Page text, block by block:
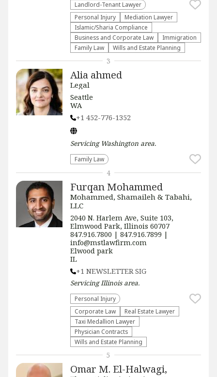
Landlord-Tenant Lawyer
Personal Injury
Mediation Lawyer
Islamic/Sharia Compliance
Business and Corporate Law
Immigration
Family Law
Wills and Estate Planning
Alia ahmed
Legal
Seattle
WA
+1 452-776-1352
Servicing Washington area.
Family Law
3
Furqan Mohammed
Mohammed, Shamaileh & Tabahi,
LLC
2040 N. Harlem Ave, Suite 103,
Elmwood Park, Illinois 60707
847.916.7800 | 847.916.7899 |
info@mstlawfirm.com
Elwood park
IL
+1 NEWSLETTER SIG
ServicingIllinoisarea.
Personal Injury
Corporate Law
Real Estate Lawyer
Taxi Medallion Lawyer
Physician Contracts
Wills and Estate Planning
4
Omar M. El-Halwagi,
5